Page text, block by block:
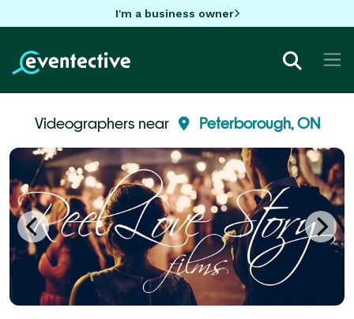
I'm a business owner
Videographers near Peterborough, ON